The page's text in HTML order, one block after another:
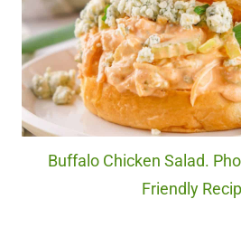
Buffalo Chicken Salad.
Friendly